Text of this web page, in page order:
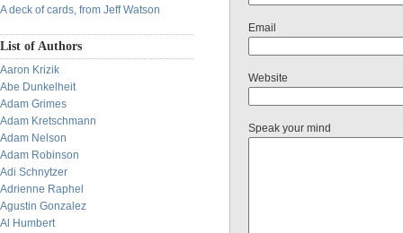
A deck of cards, from Jeff Watson
List of Authors
Aaron Krizik
Abe Dunkelheit
Adam Grimes
Adam Kretschmann
Adam Nelson
Adam Robinson
Adi Schnytzer
Adrienne Raphel
Agustin Gonzalez
Al Humbert
Email
Website
Speak your mind